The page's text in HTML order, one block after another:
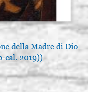
della Madre di Dio
cal. 2019))